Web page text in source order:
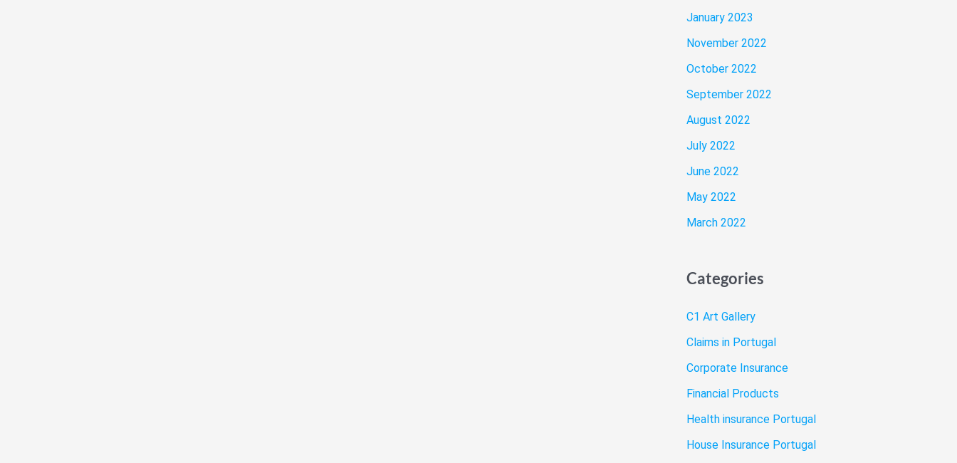
January 2023
November 2022
October 2022
September 2022
August 2022
July 2022
June 2022
May 2022
March 2022
Categories
C1 Art Gallery
Claims in Portugal
Corporate Insurance
Financial Products
Health insurance Portugal
House Insurance Portugal